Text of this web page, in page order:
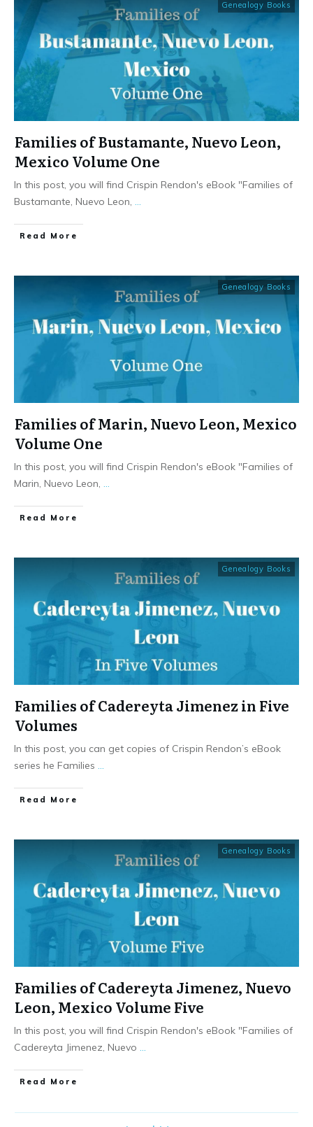
Genealogy Books
Families of Bustamante, Nuevo Leon,
Mexico Volume One
In this post, you will find Crispin Rendon's eBook "Families of
Bustamante, Nuevo Leon,
​Read More
Genealogy Books
Families of Marin, Nuevo Leon, Mexico
Volume One
In this post, you will find Crispin Rendon's eBook "Families of
Marin, Nuevo Leon,
​Read More
Genealogy Books
Families of Cadereyta Jimenez in Five
Volumes
In this post, you can get copies of Crispin Rendon’s eBook
series he Families
​Read More
Genealogy Books
Families of Cadereyta Jimenez, Nuevo
Leon, Mexico Volume Five
In this post, you will find Crispin Rendon's eBook "Families of
Cadereyta Jimenez, Nuevo
​Read More